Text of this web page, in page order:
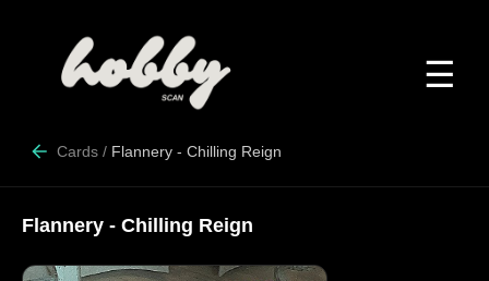
☰
Cards / Flannery - Chilling Reign
Flannery - Chilling Reign